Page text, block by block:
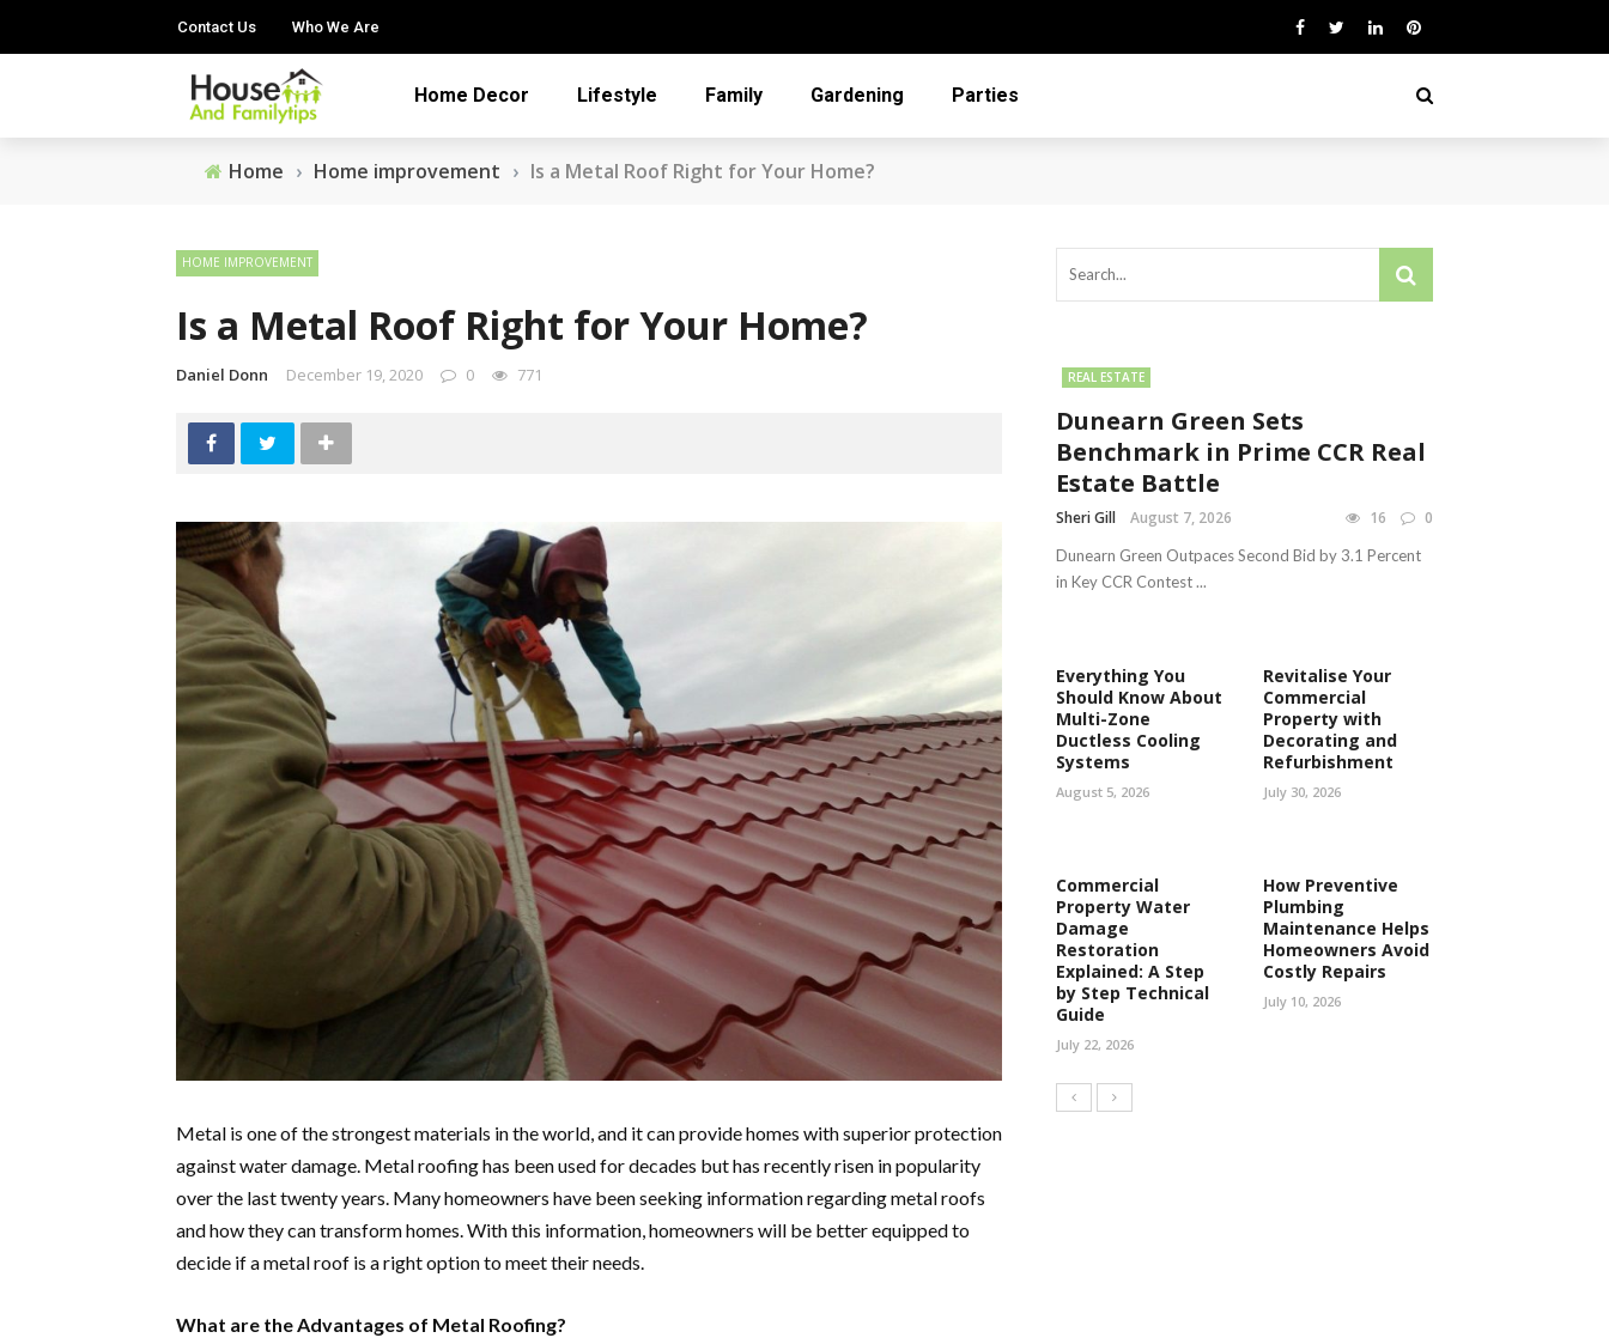
Contact Us Who We Are
Home Decor Lifestyle Family Gardening Parties
Home › Home improvement › Is a Metal Roof Right for Your Home?
HOME IMPROVEMENT
Is a Metal Roof Right for Your Home?
Daniel Donn December 19, 2020 0 771
Metal is one of the strongest materials in the world, and it can provide homes with superior protection
against water damage. Metal roofing has been used for decades but has recently risen in popularity
over the last twenty years. Many homeowners have been seeking information regarding metal roofs
and how they can transform homes. With this information, homeowners will be better equipped to
decide if a metal roof is a right option to meet their needs.
What are the Advantages of Metal Roofing?
REAL ESTATE
Dunearn Green Sets
Benchmark in Prime CCR Real
Estate Battle
Sheri Gill August 7, 2026 16 0
Dunearn Green Outpaces Second Bid by 3.1 Percent
in Key CCR Contest ...
Everything You
Should Know About
Multi-Zone
Ductless Cooling
Systems
August 5, 2026
Revitalise Your
Commercial
Property with
Decorating and
Refurbishment
July 30, 2026
Commercial
Property Water
Damage
Restoration
Explained: A Step
by Step Technical
Guide
July 22, 2026
How Preventive
Plumbing
Maintenance Helps
Homeowners Avoid
Costly Repairs
July 10, 2026